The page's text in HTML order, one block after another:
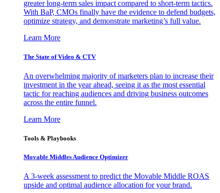
greater long-term sales impact compared to short-term tactics.
With BaP, CMOs finally have the evidence to defend budgets,
optimize strategy, and demonstrate marketing’s full value.
Learn More
The State of Video & CTV
An overwhelming majority of marketers plan to increase their
investment in the year ahead, seeing it as the most essential
tactic for reaching audiences and driving business outcomes
across the entire funnel.
Learn More
Tools & Playbooks
Movable Middles Audience Optimizer
A 3-week assessment to predict the Movable Middle ROAS
upside and optimal audience allocation for your brand.